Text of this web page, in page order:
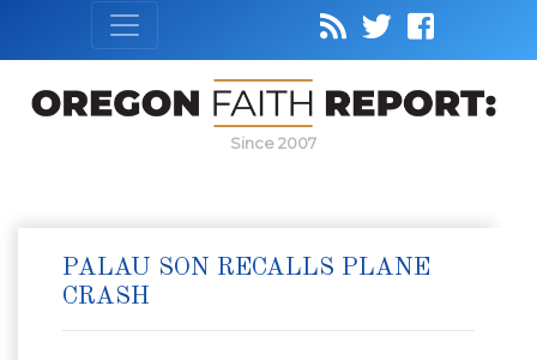
Since 2007
PALAU SON RECALLS PLANE
CRASH